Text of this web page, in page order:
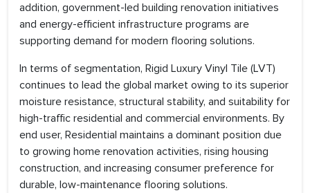
addition, government-led building renovation initiatives
and energy-efficient infrastructure programs are
supporting demand for modern flooring solutions.
In terms of segmentation, Rigid Luxury Vinyl Tile (LVT)
continues to lead the global market owing to its superior
moisture resistance, structural stability, and suitability for
high-traffic residential and commercial environments. By
end user, Residential maintains a dominant position due
to growing home renovation activities, rising housing
construction, and increasing consumer preference for
durable, low-maintenance flooring solutions.